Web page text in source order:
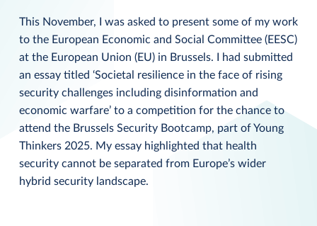
This November, I was asked to present some of my work
to the European Economic and Social Committee (EESC)
at the European Union (EU) in Brussels. I had submitted
an essay titled ‘Societal resilience in the face of rising
security challenges including disinformation and
economic warfare’ to a competition for the chance to
attend the Brussels Security Bootcamp, part of Young
Thinkers 2025. My essay highlighted that health
security cannot be separated from Europe’s wider
hybrid security landscape.